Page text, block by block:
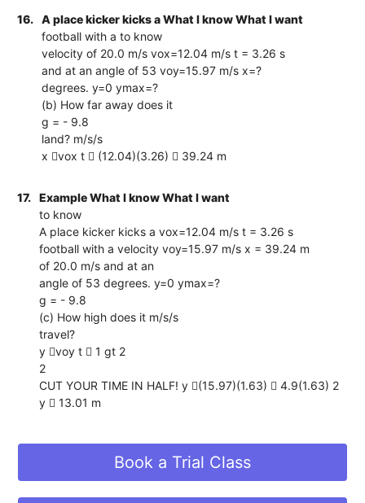
16.
A place kicker kicks a What I know What I want
football with a to know
velocity of 20.0 m/s vox=12.04 m/s t = 3.26 s
and at an angle of 53 voy=15.97 m/s x=?
degrees. y=0 ymax=?
(b) How far away does it
g = - 9.8
land? m/s/s
x vox t  (12.04)(3.26)  39.24 m
17.
Example What I know What I want
to know
A place kicker kicks a vox=12.04 m/s t = 3.26 s
football with a velocity voy=15.97 m/s x = 39.24 m
of 20.0 m/s and at an
angle of 53 degrees. y=0 ymax=?
g = - 9.8
(c) How high does it m/s/s
travel?
y voy t  1 gt 2
2
CUT YOUR TIME IN HALF! y (15.97)(1.63)  4.9(1.63) 2
y  13.01 m
Book a Trial Class